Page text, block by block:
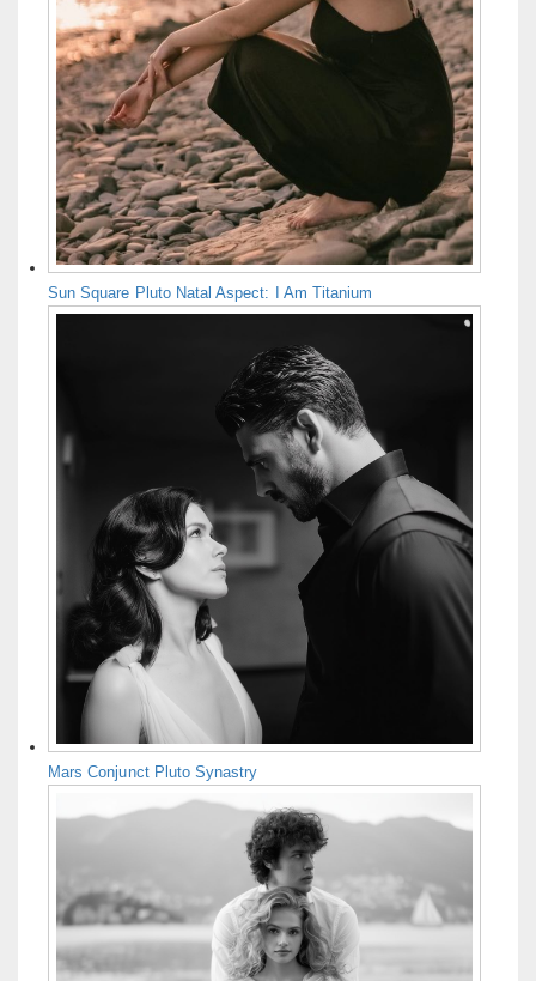
Sun Square Pluto Natal Aspect: I Am Titanium
Mars Conjunct Pluto Synastry